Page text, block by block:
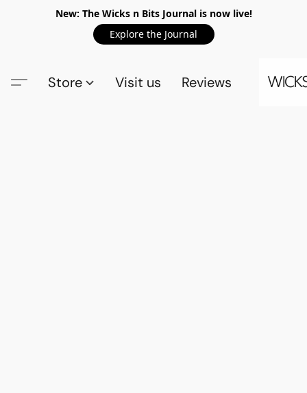
New: The Wicks n Bits Journal is now live!
Explore the Journal
Store Visit us Reviews